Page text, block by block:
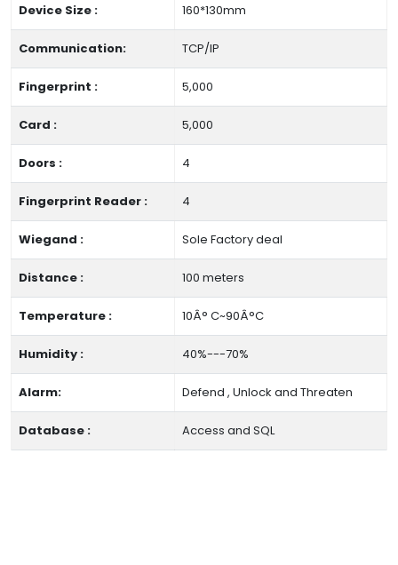
Device Size : 160*130mm
Communication: TCP/IP
Fingerprint : 5,000
Card : 5,000
Doors : 4
Fingerprint Reader : 4
Wiegand : Sole Factory deal
Distance : 100 meters
Temperature : 10Â° C~90Â°C
Humidity : 40%---70%
Alarm: Defend , Unlock and Threaten
Database : Access and SQL